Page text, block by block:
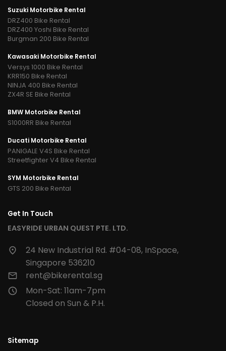
Suzuki Motorbike Rental
DRZ400 Bike Rental
DRZ400 Yoshi Bike Rental
Burgman 200 Bike Rental
Kawasaki Motorbike Rental
Versys 1000 Bike Rental
KRR150 Bike Rental
NINJA 400 Bike Rental
ZX4R SE Bike Rental
BMW Motorbike Rental
S1000RR Bike Rental
Ducati Motorbike Rental
PANIGALE V4S Bike Rental
Streetfighter V4 Bike Rental
SYM Motorbike Rental
GTS 200 Bike Rental
Get In Touch
EASYRIDE URBAN QUEST PTE. LTD.
24 New Industrial Rd. #04-08, InSpace,
Singapore 536210
rent@bikerental.sg
Mon-Sat: 11am-7pm
Closed on Sun & P.H.
Sitemap